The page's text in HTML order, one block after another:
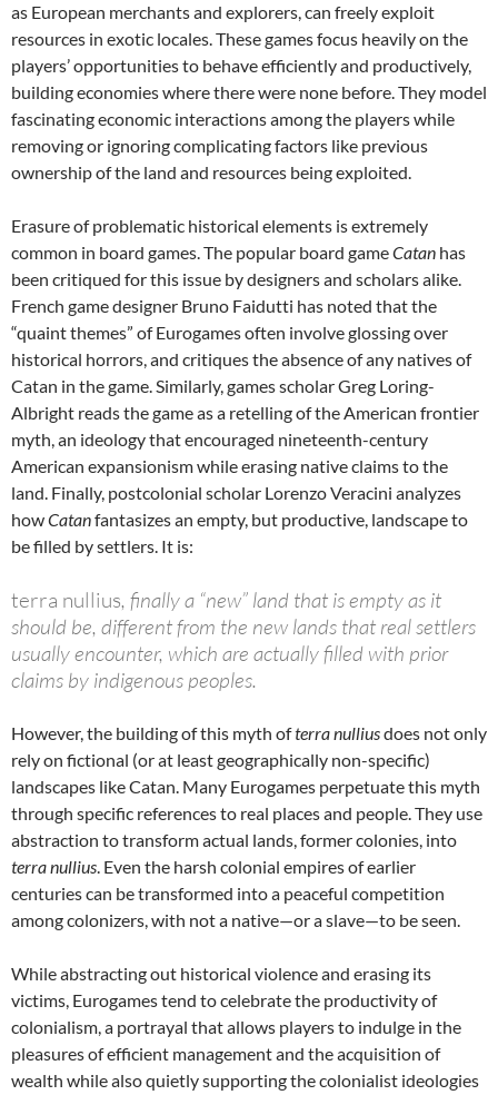
as European merchants and explorers, can freely exploit
resources in exotic locales. These games focus heavily on the
players’ opportunities to behave efficiently and productively,
building economies where there were none before. They model
fascinating economic interactions among the players while
removing or ignoring complicating factors like previous
ownership of the land and resources being exploited.
Erasure of problematic historical elements is extremely
common in board games. The popular board gameCatan has
been critiqued for this issue by designers and scholars alike.
French game designer Bruno Faidutti has noted that the
“quaint themes” of Eurogames often involve glossing over
historical horrors, and critiques the absence of any natives of
Catan in the game. Similarly, games scholar Greg Loring-
Albright reads the game as a retelling of the American frontier
myth, an ideology that encouraged nineteenth-century
American expansionism while erasing native claims to the
land. Finally, postcolonial scholar Lorenzo Veracini analyzes
howCatanfantasizes an empty, but productive, landscape to
be filled by settlers. It is:
terra nullius, finally a “new” land that is empty as it
should be, different from the new lands that real settlers
usually encounter, which are actually filled with prior
claims by indigenous peoples.
However, the building of this myth ofterra nulliusdoes not only
rely on fictional (or at least geographically non-specific)
landscapes like Catan. Many Eurogames perpetuate this myth
through specific references to real places and people. They use
abstraction to transform actual lands, former colonies, into
terra nullius. Even the harsh colonial empires of earlier
centuries can be transformed into a peaceful competition
among colonizers, with not a native—or a slave—to be seen.
While abstracting out historical violence and erasing its
victims, Eurogames tend to celebrate the productivity of
colonialism, a portrayal that allows players to indulge in the
pleasures of efficient management and the acquisition of
wealth while also quietly supporting the colonialist ideologies